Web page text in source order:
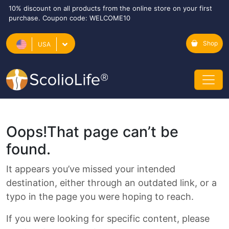
10% discount on all products from the online store on your first
purchase. Coupon code: WELCOME10
USA Shop
Oops!That page can’t be
found.
It appears you’ve missed your intended
destination, either through an outdated link, or a
typo in the page you were hoping to reach.
If you were looking for specific content, please